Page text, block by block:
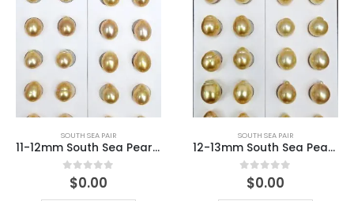
SOUTH SEA PAIR
11-12mm South Sea Pearl Match Pair
out of 5
$0.00
SOUTH SEA PAIR
12-13mm South Sea Pearl Match Pair
out of 5
$0.00